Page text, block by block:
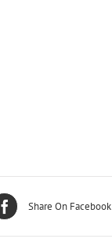
Share On Facebook